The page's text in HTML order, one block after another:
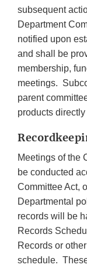
subsequent
Department
notified upon
and shall be
membership,
meetings.
parent
products
Meetings of the
be conducted
Committee Act,
Departmental
records will be
Records
Records or
schedule.